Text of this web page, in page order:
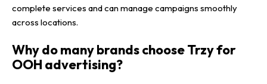
complete services and can manage campaigns smoothly
across locations.
Why do many brands choose Trzy for
OOH advertising?